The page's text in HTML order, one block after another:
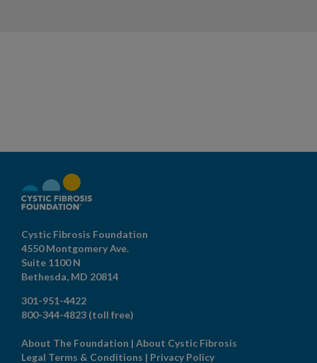
Cystic Fibrosis Foundation
4550 Montgomery Ave.
Suite 1100 N
Bethesda, MD 20814
301-951-4422
800-344-4823 (toll free)
About The Foundation | About Cystic Fibrosis
Legal Terms & Conditions | Privacy Policy